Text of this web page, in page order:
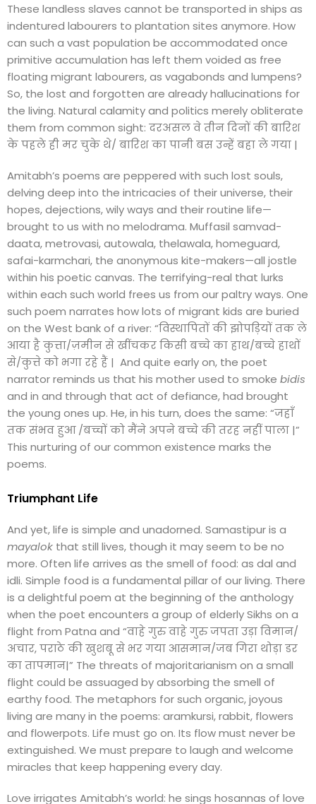
These landless slaves cannot be transported in ships as
indentured labourers to plantation sites anymore. How
can such a vast population be accommodated once
primitive accumulation has left them voided as free
floating migrant labourers, as vagabonds and lumpens?
So, the lost and forgotten are already hallucinations for
the living. Natural calamity and politics merely obliterate
them from common sight: दरअसल वे तीन दिनों की बारिश
के पहले ही मर चुके थे/ बारिश का पानी बस उन्हें बहा ले गया |
Amitabh’s poems are peppered with such lost souls,
delving deep into the intricacies of their universe, their
hopes, dejections, wily ways and their routine life—
brought to us with no melodrama. Muffasil samvad-
daata, metrovasi, autowala, thelawala, homeguard,
safai-karmchari, the anonymous kite-makers—all jostle
within his poetic canvas. The terrifying-real that lurks
within each such world frees us from our paltry ways. One
such poem narrates how lots of migrant kids are buried
on the West bank of a river: “विस्थापितों की झोपड़ियों तक ले
आया है कुत्ता/ज़मीन से खींचकर किसी बच्चे का हाथ/बच्चे हाथों
से/कुत्ते को भगा रहे हैं | And quite early on, the poet
narrator reminds us that his mother used to smoke bidis
and in and through that act of defiance, had brought
the young ones up. He, in his turn, does the same: “जहाँ
तक संभव हुआ /बच्चों को मैंने अपने बच्चे की तरह नहीं पाला |”
This nurturing of our common existence marks the
poems.
Triumphant Life
And yet, life is simple and unadorned. Samastipur is a
mayalok that still lives, though it may seem to be no
more. Often life arrives as the smell of food: as dal and
idli. Simple food is a fundamental pillar of our living. There
is a delightful poem at the beginning of the anthology
when the poet encounters a group of elderly Sikhs on a
flight from Patna and “वाहे गुरु वाहे गुरु जपता उड़ा विमान/
अचार, पराठे की खुशबू से भर गया आसमान/जब गिरा थोड़ा डर
का तापमान|” The threats of majoritarianism on a small
flight could be assuaged by absorbing the smell of
earthy food. The metaphors for such organic, joyous
living are many in the poems: aramkursi, rabbit, flowers
and flowerpots. Life must go on. Its flow must never be
extinguished. We must prepare to laugh and welcome
miracles that keep happening every day.
Love irrigates Amitabh’s world: he sings hosannas of love